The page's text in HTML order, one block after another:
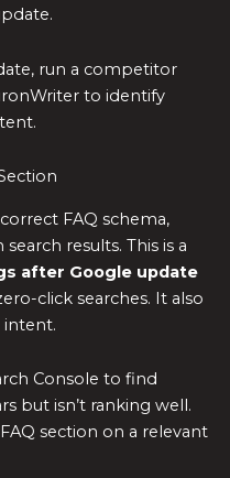
run a competitor
to identify
FAQ schema,
results. This is a
after Google update
click searches. It also
intent.
Console to find
but isn’t ranking well.
section on a relevant